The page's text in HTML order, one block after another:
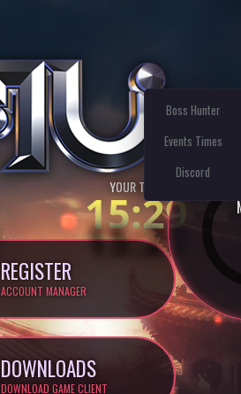
Boss Hunter
Events Times
Discord
YOUR TIME:
15:29
REGISTER
ACCOUNT MANAGER
DOWNLOADS
DOWNLOAD GAME CLIENT